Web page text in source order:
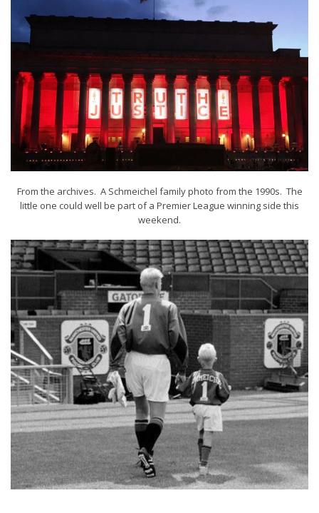
From the archives. A Schmeichel family photo from the 1990s. The
little one could well be part of a Premier League winning side this
weekend.